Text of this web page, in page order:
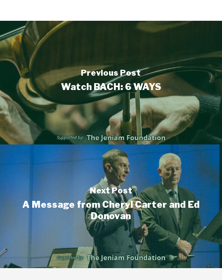
Previous Post
Watch BACH: 6 WAYS
Next Post
A Message from Cheryl Carter and Ed
Donovan